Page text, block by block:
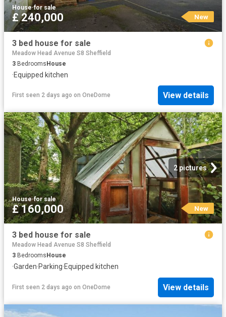
House·for sale
£ 240,000 New
3 bed house for sale
Meadow Head Avenue S8 Sheffield
3 BedroomsHouse
·Equipped kitchen
First seen 2 days ago on OneDome View details
2 pictures
House·for sale
£ 160,000 New
3 bed house for sale
Meadow Head Avenue S8 Sheffield
3 Bedrooms House
·Garden·Parking·Equipped kitchen
First seen 2 days ago on OneDome View details